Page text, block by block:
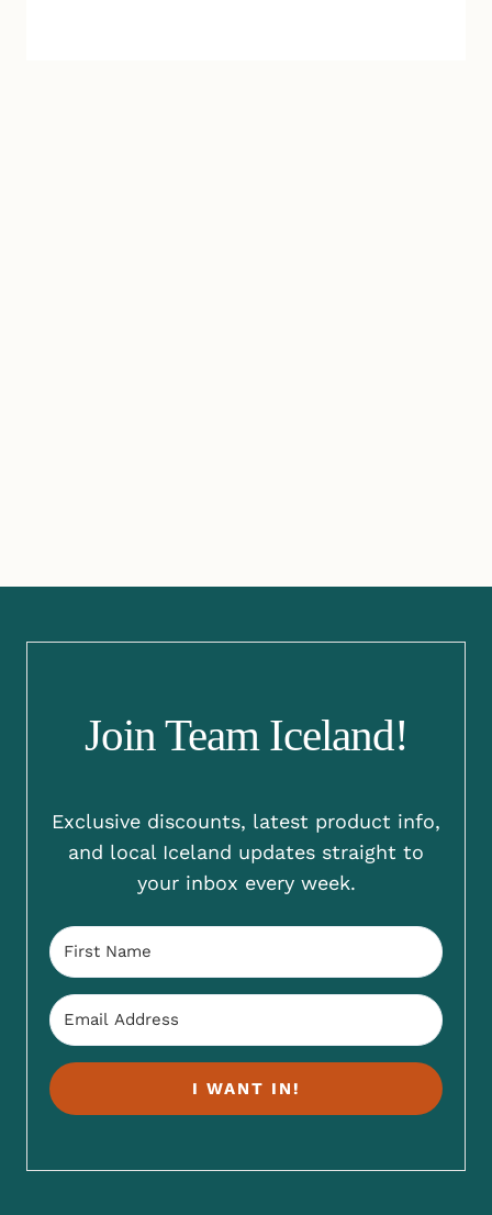
Join Team Iceland!
Exclusive discounts, latest product info,
and local Iceland updates straight to
your inbox every week.
I WANT IN!